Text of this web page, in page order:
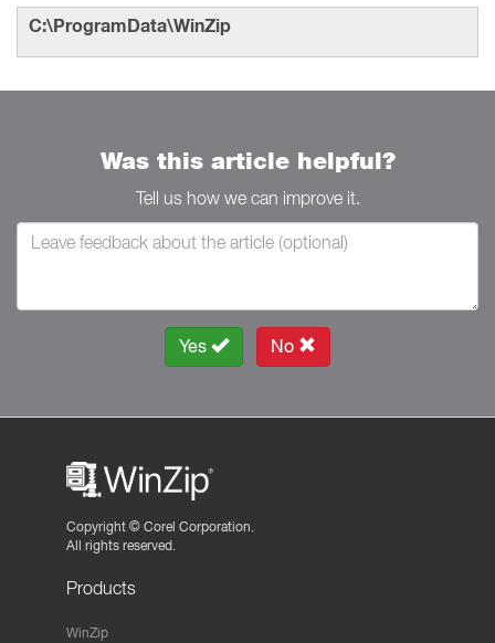
C:\ProgramData\WinZip
Was this article helpful?
Tell us how we can improve it.
Yes No
Copyright © Corel Corporation.
All rights reserved.
Products
WinZip